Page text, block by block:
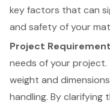
key factors that can
and safety of your
Project
needs of your project.
weight and
handling. By